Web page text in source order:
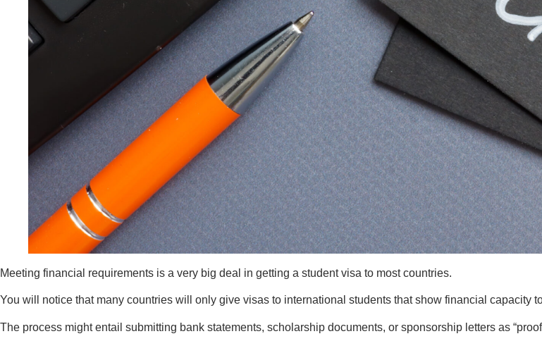
Meeting financial requirements is a very big deal in getting a student visa to most countries.
You will notice that many countries will only give visas to international students that show financial capacity
The process might entail submitting bank statements, scholarship documents, or sponsorship letters as “proof